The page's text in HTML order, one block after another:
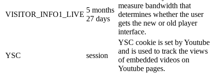
VISITOR_INFO1_LIVE
5 months
27 days
measure bandwidth that
determines whether the user
gets the new or old player
interface.
YSC session
YSC cookie is set by Youtube
and is used to track the views
of embedded videos on
Youtube pages.